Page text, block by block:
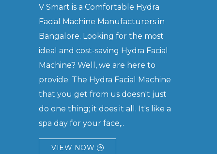
V Smart is a Comfortable Hydra
Facial Machine Manufacturers in
Bangalore. Looking for the most
ideal and cost-saving Hydra Facial
Machine? Well, we are here to
provide. The Hydra Facial Machine
that you get from us doesn't just
do one thing; it does it all. It's like a
spa day for your face,..
VIEW NOW